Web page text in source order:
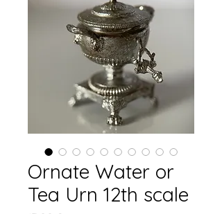
Ornate Water or
Tea Urn 12th scale